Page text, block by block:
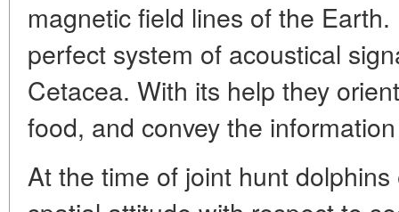
magnetic field lines of the
perfect system of acoustical
Cetacea. With its help they
food, and convey the
At the time of joint hunt